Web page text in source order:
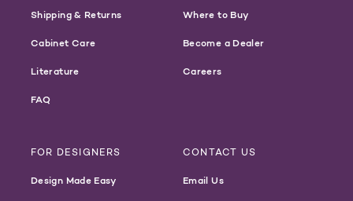
Shipping & Returns
Cabinet Care
Literature
FAQ
Where to Buy
Become a Dealer
Careers
FOR DESIGNERS
Design Made Easy
CONTACT US
Email Us